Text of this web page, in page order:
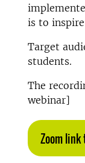
is to
Target
students.
The
webinar]
Zoom